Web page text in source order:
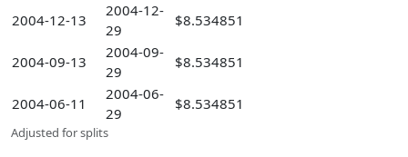
2004-12-13
2004-12-
29
$8.534851
2004-09-13
2004-09-
29
$8.534851
2004-06-11
2004-06-
29
$8.534851
Adjusted for splits